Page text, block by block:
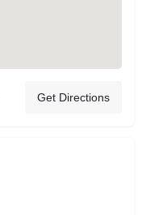
Get Directions